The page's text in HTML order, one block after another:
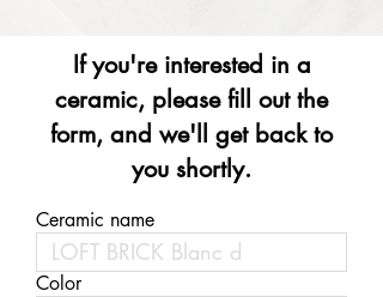
If you're interested in a
ceramic, please fill out the
form, and we'll get back to
you shortly.
Ceramic name
Color